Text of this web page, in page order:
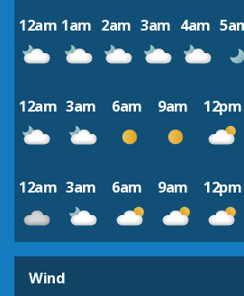
12am 1am 2am 3am 4am
12am 3am 6am 9am 12pm
12am 3am 6am 9am 12pm
Wind